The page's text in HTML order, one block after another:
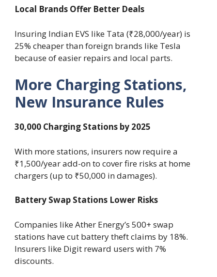
Local Brands Offer Better Deals
Insuring Indian EVS like Tata (₹28,000/year) is
25% cheaper than foreign brands like Tesla
because of easier repairs and local parts.
More Charging Stations,
New Insurance Rules
30,000 Charging Stations by 2025
With more stations, insurers now require a
₹1,500/year add-on to cover fire risks at home
chargers (up to ₹50,000 in damages).
Battery Swap Stations Lower Risks
Companies like Ather Energy’s 500+ swap
stations have cut battery theft claims by 18%.
Insurers like Digit reward users with 7%
discounts.